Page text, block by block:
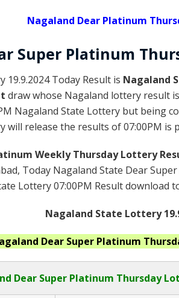
Nagaland Dear Platinum
Super Platinum
19.9.2024 Today Result is Nagaland
draw whose Nagaland lottery result
Nagaland State Lottery but being
will release the results of 07:00PM is
Weekly Thursday Lottery
Today Nagaland State Dear
Lottery 07:00PM Result
Nagaland State Lottery
Dear Super Platinum
DearSuper Platinum Thursday